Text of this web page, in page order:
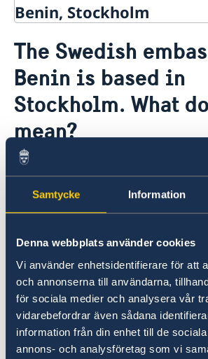
Samtycke Information
Denna webbplats använder cookies
Vi använder enhetsidentifierare för att
och annonserna till användarna,
för sociala medier och analysera vår
vidarebefordrar även sådana
information från din enhet till de
annons- och analysföretag som vi
Benin, Stockholm
About us
Data Protection Policy
News
The Swedish
Benin is based in
Stockholm. What
mean?
The Stockholm-based
where Sweden has no
Stockholm but make regular
The Office to Support Small
(UD KSU) at the Ministry for
Stockholm helps in preparing
processing specific issues.